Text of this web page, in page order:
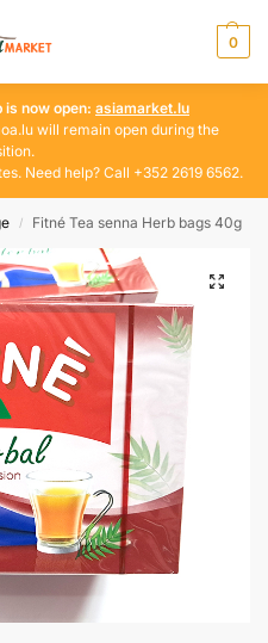
0
is now open: asiamarket.lu
will remain open during the
Need help? Call +352 2619 6562.
/ Fitné Tea senna Herb bags 40g